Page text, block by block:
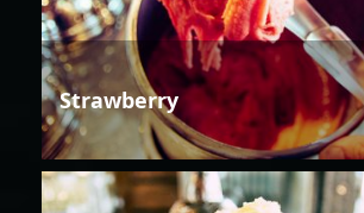
Strawberry